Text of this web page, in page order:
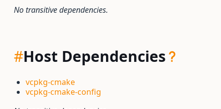
No transitive dependencies.
#Host Dependencies
vcpkg-cmake
vcpkg-cmake-config